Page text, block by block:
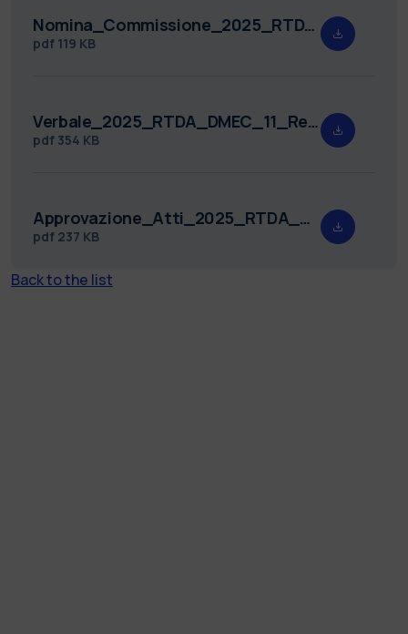
Nomina_Commissione_2025_RTDA_DMEC_11.pdf
pdf 119 KB
Verbale_2025_RTDA_DMEC_11_Redatto.pdf
pdf 354 KB
Approvazione_Atti_2025_RTDA_DMEC_11.pdf
pdf 237 KB
Back to the list